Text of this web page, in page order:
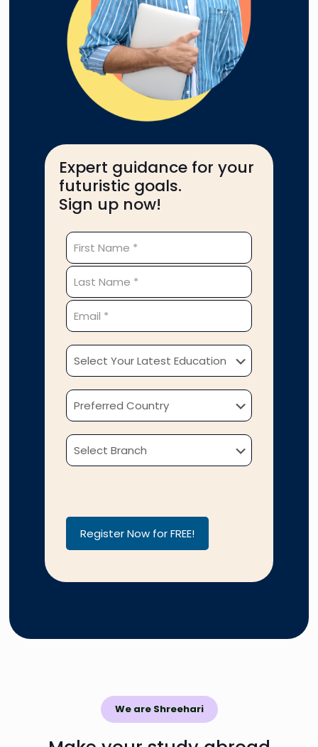
Expert guidance for your
futuristic goals.
Sign up now!
We are Shreehari